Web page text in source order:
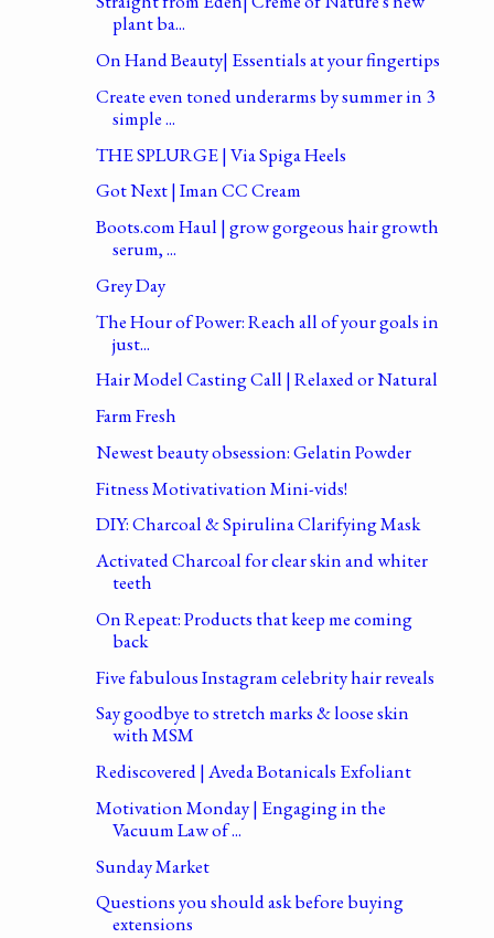
plant ba...
On Hand Beauty| Essentials at your fingertips
Create even toned underarms by summer in 3
simple ...
THE SPLURGE | Via Spiga Heels
Got Next | Iman CC Cream
Boots.com Haul | grow gorgeous hair growth
serum, ...
Grey Day
The Hour of Power: Reach all of your goals in
just...
Hair Model Casting Call | Relaxed or Natural
Farm Fresh
Newest beauty obsession: Gelatin Powder
Fitness Motivativation Mini-vids!
DIY: Charcoal & Spirulina Clarifying Mask
Activated Charcoal for clear skin and whiter
teeth
On Repeat: Products that keep me coming
back
Five fabulous Instagram celebrity hair reveals
Say goodbye to stretch marks & loose skin
with MSM
Rediscovered | Aveda Botanicals Exfoliant
Motivation Monday | Engaging in the
Vacuum Law of ...
Sunday Market
Questions you should ask before buying
extensions